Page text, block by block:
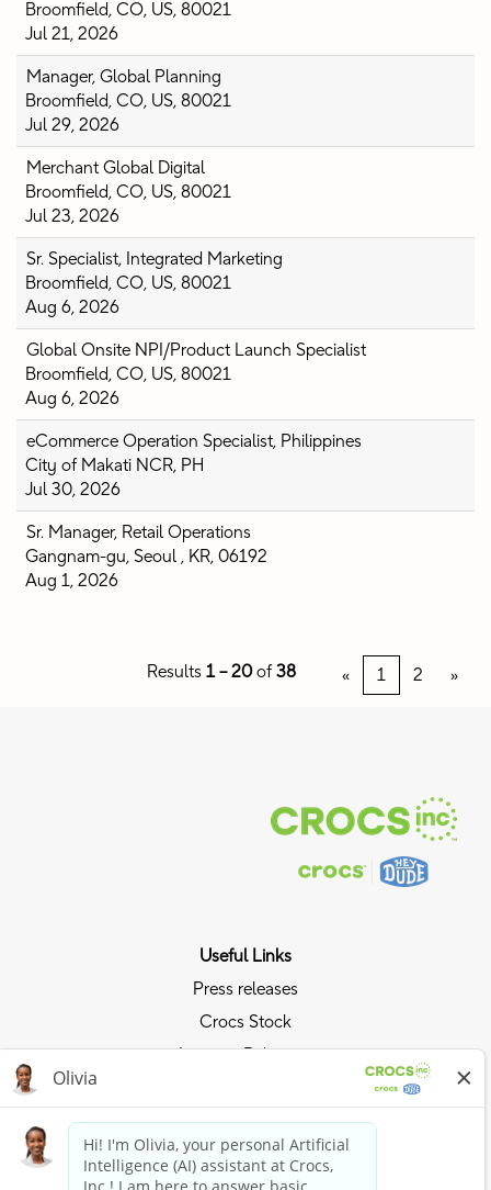
Broomfield, CO, US, 80021
Jul 21, 2026
Manager, Global Planning
Broomfield, CO, US, 80021
Jul 29, 2026
Merchant Global Digital
Broomfield, CO, US, 80021
Jul 23, 2026
Sr. Specialist, Integrated Marketing
Broomfield, CO, US, 80021
Aug 6, 2026
Global Onsite NPI/Product Launch Specialist
Broomfield, CO, US, 80021
Aug 6, 2026
eCommerce Operation Specialist, Philippines
City of Makati NCR, PH
Jul 30, 2026
Sr. Manager, Retail Operations
Gangnam-gu, Seoul , KR, 06192
Aug 1, 2026
Results 1 – 20of38 « 1 2 »
Useful Links
Press releases
Crocs Stock
Investor Relations
Ride the Crocs Wave
Join the Crocs Club